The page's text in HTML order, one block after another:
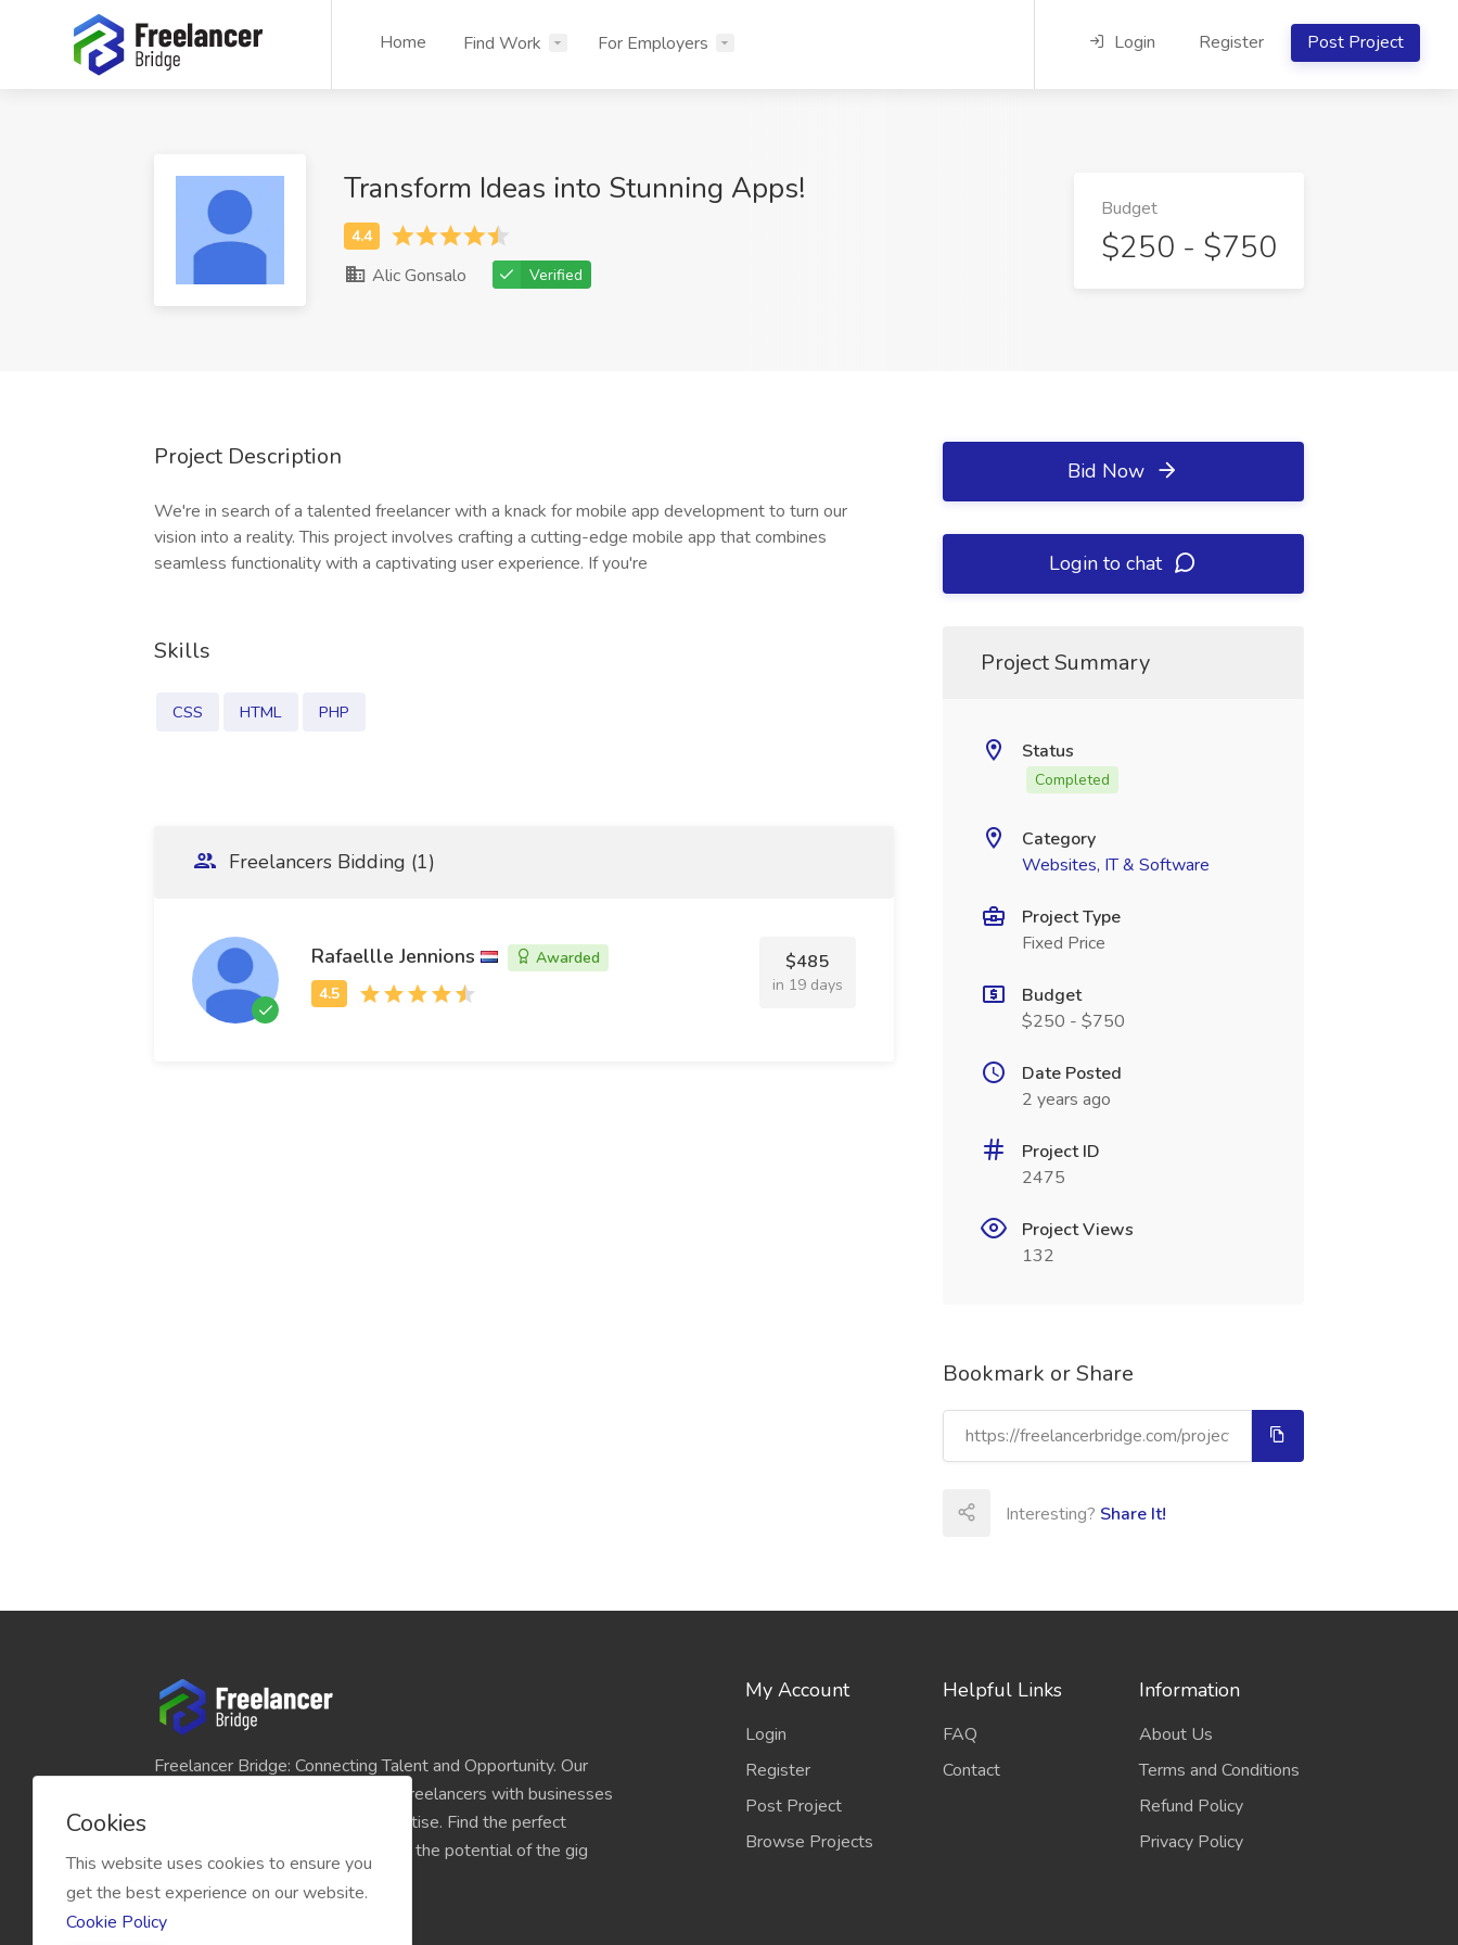
Home Find Work For Employers Login Register Post Project
Transform Ideas into Stunning Apps!
Alic Gonsalo Verified
Budget
$250 - $750
Project Description
We're in search of a talented freelancer with a knack for mobile app development to turn our
vision into a reality. This project involves crafting a cutting-edge mobile app that combines
seamless functionality with a captivating user experience. If you're
Skills
CSS HTML PHP
Freelancers Bidding (1)
Rafaellle Jennions Awarded $485
in 19 days
Bid Now
Login to chat
Project Summary
Status
Completed
Category
Websites, IT & Software
Project Type
Fixed Price
Budget
$250 - $750
Date Posted
2 years ago
Project ID
2475
Project Views
132
Bookmark or Share
Interesting? Share It!
Freelancer Bridge: Connecting Talent and Opportunity. Our
platform seamlessly links skilled freelancers with businesses
and individuals seeking their expertise. Find the perfect
match for your projects and unlock the potential of the gig
My Account
Login
Register
Post Project
Browse Projects
Helpful Links
FAQ
Contact
Information
About Us
Terms and Conditions
Refund Policy
Privacy Policy
Cookies
This website uses cookies to ensure you
get the best experience on our website.
Cookie Policy